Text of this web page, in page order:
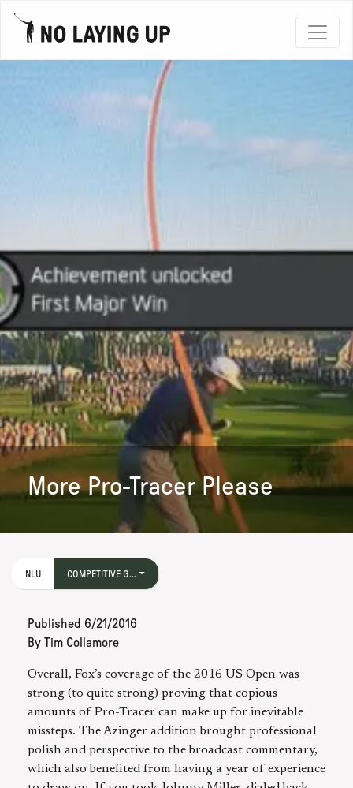
More Pro-Tracer Please
NLU COMPETITIVE G...
Published 6/21/2016
By Tim Collamore
Overall, Fox’s coverage of the 2016 US Open was
strong (to quite strong) proving that copious
amounts of Pro-Tracer can make up for inevitable
missteps. The Azinger addition brought professional
polish and perspective to the broadcast commentary,
which also benefited from having a year of experience